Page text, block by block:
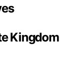
Kingdom